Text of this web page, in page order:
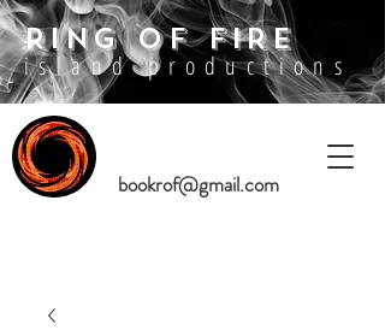
RING OF FIRE
island productions
bookrof@gmail.com